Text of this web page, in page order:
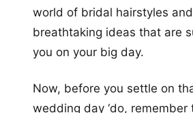
world of bridal hairstyles
breathtaking ideas that are
you on your big day.
Now, before you settle on
wedding day ‘do, remember